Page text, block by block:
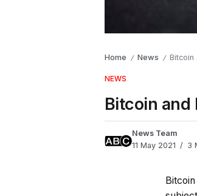
Home / News / Bitcoin
NEWS
Bitcoin and
News Team
11 May 2021
3